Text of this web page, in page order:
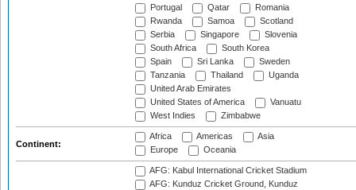
Portugal
Qatar
Romania
Rwanda
Samoa
Scotland
Serbia
Singapore
Slovenia
South Africa
South Korea
Spain
Sri Lanka
Sweden
Tanzania
Thailand
Uganda
United Arab Emirates
United States of America
Vanuatu
West Indies
Zimbabwe
Continent:
Africa Americas
Asia
Europe
Oceania
AFG: Kabul International Cricket Stadium
AFG: Kunduz Cricket Ground, Kunduz